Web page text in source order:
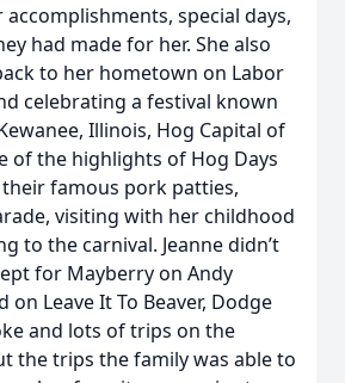
special days,
had made for her. She also
to her hometown on Labor
celebrating a festival known
Illinois, Hog Capital of
of the highlights of Hog Days
famous pork patties,
visiting with her childhood
to the carnival. Jeanne didn’t
for Mayberry on Andy
on Leave It To Beaver, Dodge
and lots of trips on the
the trips the family was able to